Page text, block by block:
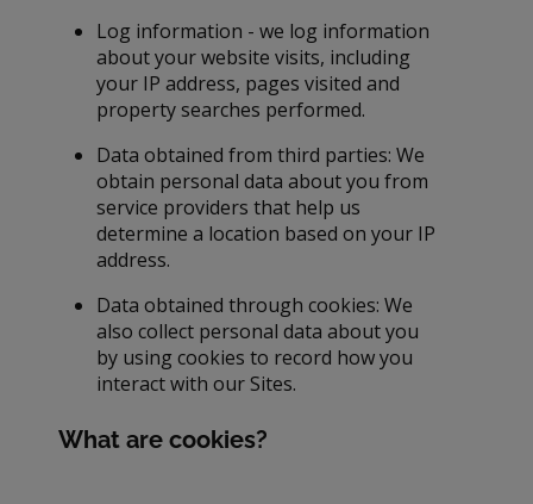
Log information - we log information
about your website visits, including
your IP address, pages visited and
property searches performed.
Data obtained from third parties: We
obtain personal data about you from
service providers that help us
determine a location based on your IP
address.
Data obtained through cookies: We
also collect personal data about you
by using cookies to record how you
interact with our Sites.
What are cookies?